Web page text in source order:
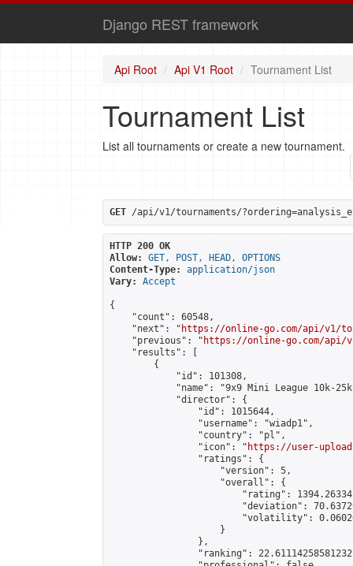
Django REST framework
Api Root Api V1 Root Tournament List
Tournament List
List all tournaments or create a new tournament.
GET /api/v1/tournaments/
HTTP 200 OK
Allow:
GET, POST, HEAD, OPTIONS
Content-Type:
application/json
Vary:
Accept
{
    "count": 60548,
    "next": "
https://online-go.com/api/v1/
    "previous": "
https://online-go.com/api/
    "results": [
        {
            "id": 101308,
"name": "9x9 Mini League 10k-
            "director": {
                "id": 1015644,
                "username": "wiadp1",
                "country": "pl",
                "icon": "
https://user-
                "ratings": {
                    "version": 5,
                    "overall": {
"rating":
"deviation":
"volatility":
                    }
                },
"ranking":